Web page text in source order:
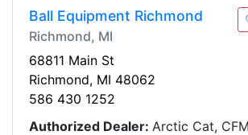
Ball Equipment Richmond
Richmond, MI
68811 Main St
Richmond, MI 48062
586 430 1252
Authorized Dealer: Arctic Cat,